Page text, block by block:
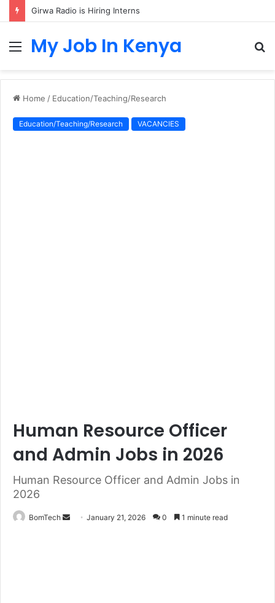
Girwa Radio is Hiring Interns
MenuMy Job In Kenya
Home / Education/Teaching/Research
Education/Teaching/Research VACANCIES
Human Resource Officer
and Admin Jobs in 2026
Human Resource Officer and Admin Jobs in
2026
BomTech
SendJanuary 21, 2026 0 1 minute read